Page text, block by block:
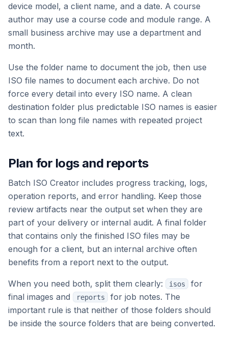
device model, a client name, and a date. A course
author may use a course code and module range. A
small business archive may use a department and
month.
Use the folder name to document the job, then use
ISO file names to document each archive. Do not
force every detail into every ISO name. A clean
destination folder plus predictable ISO names is easier
to scan than long file names with repeated project
text.
Plan for logs and reports
Batch ISO Creator includes progress tracking, logs,
operation reports, and error handling. Keep those
review artifacts near the output set when they are
part of your delivery or internal audit. A final folder
that contains only the finished ISO files may be
enough for a client, but an internal archive often
benefits from a report next to the output.
When you need both, split them clearly: isos
for
final images and
reports
for job notes. The
important rule is that neither of those folders should
be inside the source folders that are being converted.